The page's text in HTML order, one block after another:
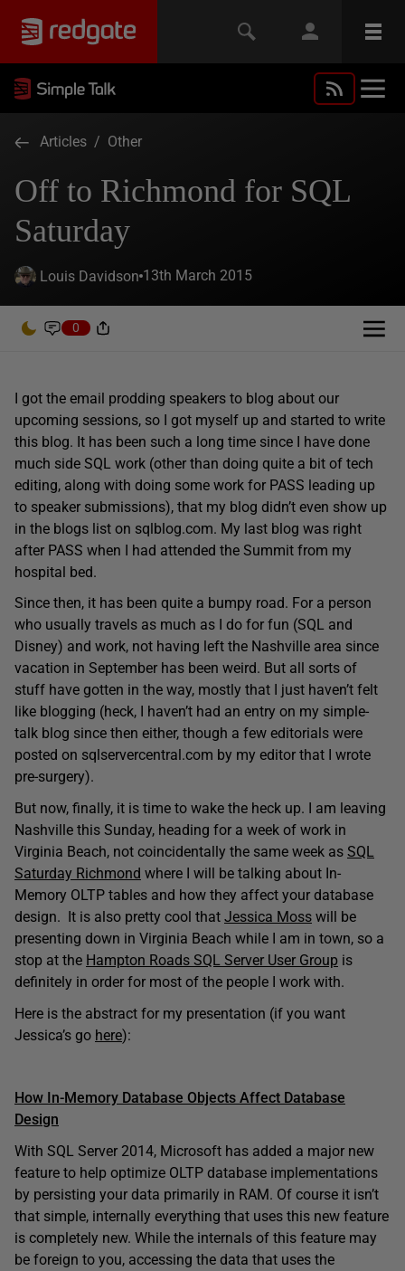
Articles / Other
Off to Richmond for SQL
Saturday
Louis Davidson 13th March 2015
0
I got the email prodding speakers to blog about our
upcoming sessions, so I got myself up and started to write
this blog. It has been such a long time since I have done
much side SQL work (other than doing quite a bit of tech
editing, along with doing some work for PASS leading up
to speaker submissions), that my blog didn’t even show up
in the blogs list on sqlblog.com. My last blog was right
after PASS when I had attended the Summit from my
hospital bed.
Since then, it has been quite a bumpy road. For a person
who usually travels as much as I do for fun (SQL and
Disney) and work, not having left the Nashville area since
vacation in September has been weird. But all sorts of
stuff have gotten in the way, mostly that I just haven’t felt
like blogging (heck, I haven’t had an entry on my simple-
talk blog since then either, though a few editorials were
posted on sqlservercentral.com by my editor that I wrote
pre-surgery).
But now, finally, it is time to wake the heck up. I am leaving
Nashville this Sunday, heading for a week of work in
Virginia Beach, not coincidentally the same week as SQL
Saturday Richmond where I will be talking about In-
Memory OLTP tables and how they affect your database
design. It is also pretty cool that Jessica Moss will be
presenting down in Virginia Beach while I am in town, so a
stop at the Hampton Roads SQL Server User Group is
definitely in order for most of the people I work with.
Here is the abstract for my presentation (if you want
Jessica’s go here):
How In-Memory Database Objects Affect Database
Design
With SQL Server 2014, Microsoft has added a major new
feature to help optimize OLTP database implementations
by persisting your data primarily in RAM. Of course it isn’t
that simple, internally everything that uses this new feature
is completely new. While the internals of this feature may
be foreign to you, accessing the data that uses the